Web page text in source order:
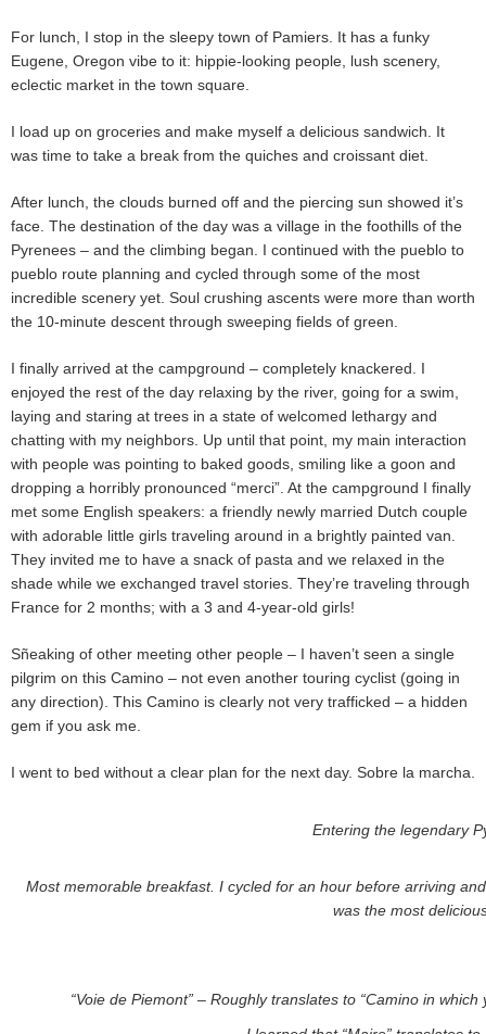
For lunch, I stop in the sleepy town of Pamiers. It has a funky
Eugene, Oregon vibe to it: hippie-looking people, lush scenery,
eclectic market in the town square.
I load up on groceries and make myself a delicious sandwich. It
was time to take a break from the quiches and croissant diet.
After lunch, the clouds burned off and the piercing sun showed it’s
face. The destination of the day was a village in the foothills of the
Pyrenees – and the climbing began. I continued with the pueblo to
pueblo route planning and cycled through some of the most
incredible scenery yet. Soul crushing ascents were more than worth
the 10-minute descent through sweeping fields of green.
I finally arrived at the campground – completely knackered. I
enjoyed the rest of the day relaxing by the river, going for a swim,
laying and staring at trees in a state of welcomed lethargy and
chatting with my neighbors. Up until that point, my main interaction
with people was pointing to baked goods, smiling like a goon and
dropping a horribly pronounced “merci”. At the campground I finally
met some English speakers: a friendly newly married Dutch couple
with adorable little girls traveling around in a brightly painted van.
They invited me to have a snack of pasta and we relaxed in the
shade while we exchanged travel stories. They’re traveling through
France for 2 months; with a 3 and 4-year-old girls!
Sñeaking of other meeting other people – I haven’t seen a single
pilgrim on this Camino – not even another touring cyclist (going in
any direction). This Camino is clearly not very trafficked – a hidden
gem if you ask me.
I went to bed without a clear plan for the next day. Sobre la marcha.
Entering the legendary
Most memorable breakfast. I cycled for an hour before arriving
was the most
“Voie de Piemont” – Roughly translates to “Camino in